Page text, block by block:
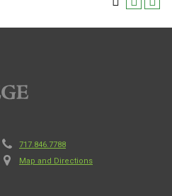
717.846.7788
Map and Directions